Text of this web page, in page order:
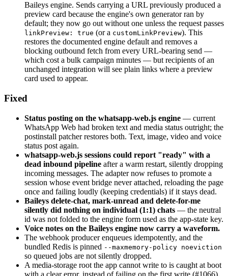
Baileys engine. Sends carrying a URL previously produced a
preview card because the engine's own generator ran by
default; they now go out without one unless the request passes
linkPreview: true (or a customLinkPreview). This
restores the documented engine default and removes a
blocking outbound fetch from every URL-bearing send —
which cost a bulk campaign minutes — but recipients of an
unchanged integration will see plain links where a preview
card used to appear.
Fixed
Status posting on the whatsapp-web.js engine — current
WhatsApp Web had broken text and media status outright; the
postinstall patcher restores both. Text, image, video and voice
status post again.
whatsapp-web.js sessions could report "ready" with a
dead inbound pipeline after a warm restart, silently dropping
incoming messages. The adapter now refuses to promote a
session whose event bridge never attached, reloading the page
once and failing loudly (keeping credentials) if it stays dead.
Baileys delete-chat, mark-unread and delete-for-me
silently did nothing on individual (1:1) chats — the neutral
id was not folded to the engine form used as the app-state key.
Voice notes on the Baileys engine now carry a waveform.
The webhook producer enqueues idempotently, and the
bundled Redis is pinned --maxmemory-policy noeviction
so queued jobs are not silently dropped.
A media-storage root the app cannot write to is caught at boot
with a clear error, instead of failing on the first write (#1066).